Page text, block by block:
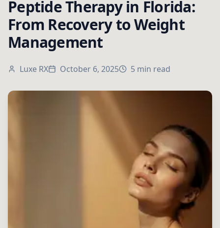
Peptide Therapy in Florida:
From Recovery to Weight
Management
Luxe RX October 6, 2025 5 min read